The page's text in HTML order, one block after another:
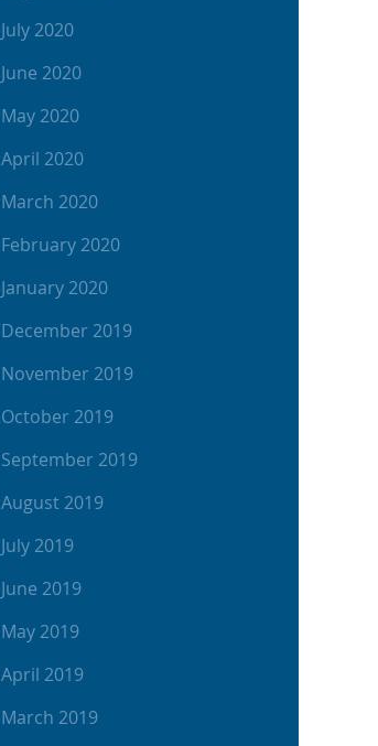
July 2020
June 2020
May 2020
April 2020
March 2020
February 2020
January 2020
December 2019
November 2019
October 2019
September 2019
August 2019
July 2019
June 2019
May 2019
April 2019
March 2019